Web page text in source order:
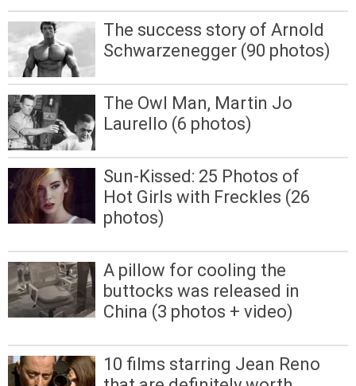
The success story of Arnold
Schwarzenegger (90 photos)
The Owl Man, Martin Jo
Laurello (6 photos)
Sun-Kissed: 25 Photos of
Hot Girls with Freckles (26
photos)
A pillow for cooling the
buttocks was released in
China (3 photos + video)
10 films starring Jean Reno